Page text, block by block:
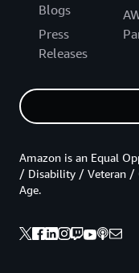
Blogs
Press
Releases
Amazon is an Equal
/ Disability / Veteran /
Age.